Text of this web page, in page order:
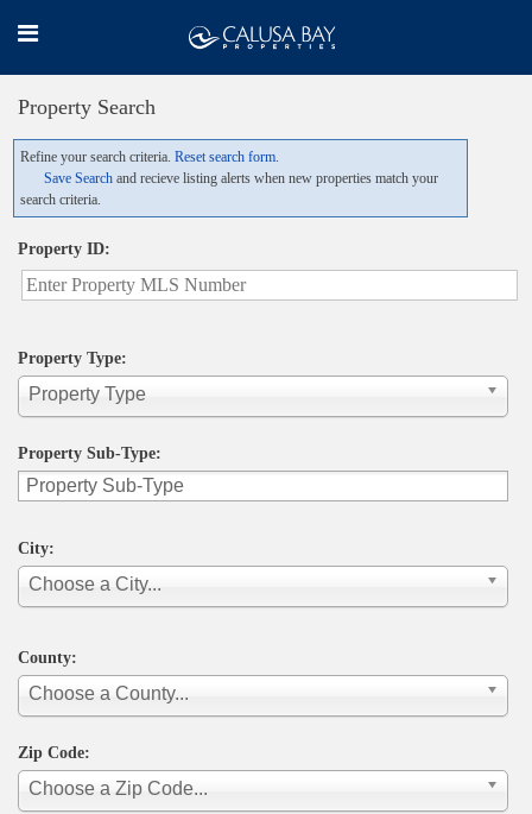
Property Search
Refine your search criteria. Reset search form.
Save Search and recieve listing alerts when new properties match your
search criteria.
Property ID:
Property Type:
Property Type
Property Sub-Type:
City:
Choose a City...
County:
Choose a County...
Zip Code:
Choose a Zip Code...